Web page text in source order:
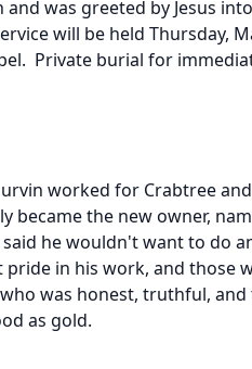
was greeted by Jesus
will be held Thursday,
Private burial for
worked for Crabtree
became the new owner,
said he wouldn't want to do
pride in his work, and those
was honest, truthful,
as gold.